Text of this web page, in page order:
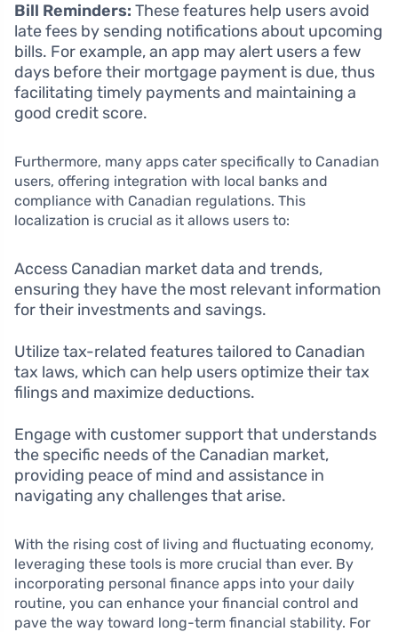
Bill Reminders: These features help users avoid
late fees by sending notifications about upcoming
bills. For example, an app may alert users a few
days before their mortgage payment is due, thus
facilitating timely payments and maintaining a
good credit score.
Furthermore, many apps cater specifically to Canadian
users, offering integration with local banks and
compliance with Canadian regulations. This
localization is crucial as it allows users to:
Access Canadian market data and trends,
ensuring they have the most relevant information
for their investments and savings.
Utilize tax-related features tailored to Canadian
tax laws, which can help users optimize their tax
filings and maximize deductions.
Engage with customer support that understands
the specific needs of the Canadian market,
providing peace of mind and assistance in
navigating any challenges that arise.
With the rising cost of living and fluctuating economy,
leveraging these tools is more crucial than ever. By
incorporating personal finance apps into your daily
routine, you can enhance your financial control and
pave the way toward long-term financial stability. For